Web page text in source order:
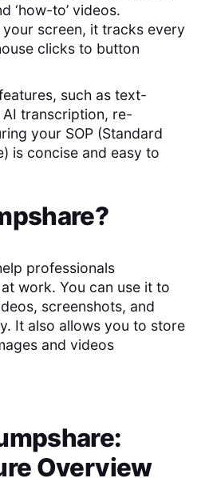
‘how-to’ videos.
screen, it tracks every
clicks to button
such as text-
transcription, re-
your SOP (Standard
is concise and easy to
?
professionals
work. You can use it to
screenshots, and
It also allows you to store
and videos
:
Overview